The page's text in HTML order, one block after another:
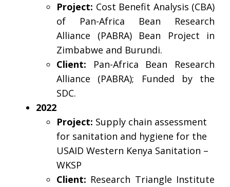
Project: Cost Benefit Analysis (CBA)
of Pan-Africa Bean Research
Alliance (PABRA) Bean Project in
Zimbabwe and Burundi.
Client: Pan-Africa Bean Research
Alliance (PABRA); Funded by the
SDC.
2022
Project: Supply chain assessment
for sanitation and hygiene for the
USAID Western Kenya Sanitation –
WKSP
Client: Research Triangle Institute